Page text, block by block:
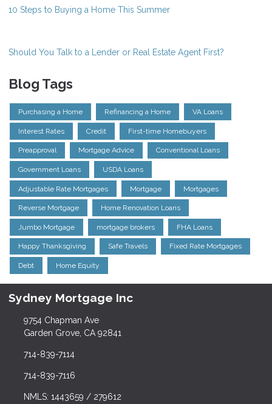
10 Steps to Buying a Home This Summer
Should You Talk to a Lender or Real Estate Agent First?
Blog Tags
Purchasing a Home Refinancing a Home VA Loans
Interest Rates Credit First-time Homebuyers
Preapproval Mortgage Advice Conventional Loans
Government Loans USDA Loans
Adjustable Rate Mortgages Mortgage Mortgages
Reverse Mortgage Home Renovation Loans
Jumbo Mortgage mortgage brokers FHA Loans
Happy Thanksgiving Safe Travels Fixed Rate Mortgages
Debt Home Equity
Sydney Mortgage Inc
9754 Chapman Ave
Garden Grove, CA 92841
714-839-7114
714-839-7116
NMLS: 1443659 / 279612